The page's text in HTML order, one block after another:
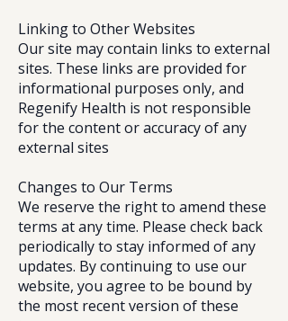
Linking to Other Websites
Our site may contain links to external
sites. These links are provided for
informational purposes only, and
Regenify Health is not responsible
for the content or accuracy of any
external sites
Changes to Our Terms
We reserve the right to amend these
terms at any time. Please check back
periodically to stay informed of any
updates. By continuing to use our
website, you agree to be bound by
the most recent version of these